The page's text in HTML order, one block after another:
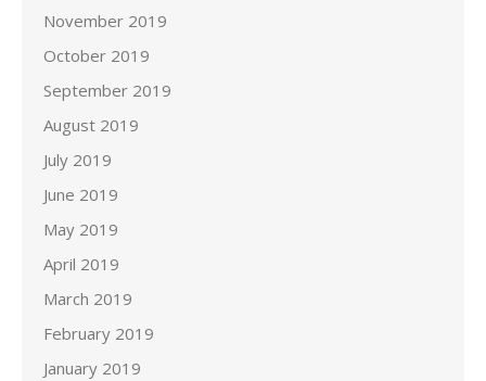
November 2019
October 2019
September 2019
August 2019
July 2019
June 2019
May 2019
April 2019
March 2019
February 2019
January 2019